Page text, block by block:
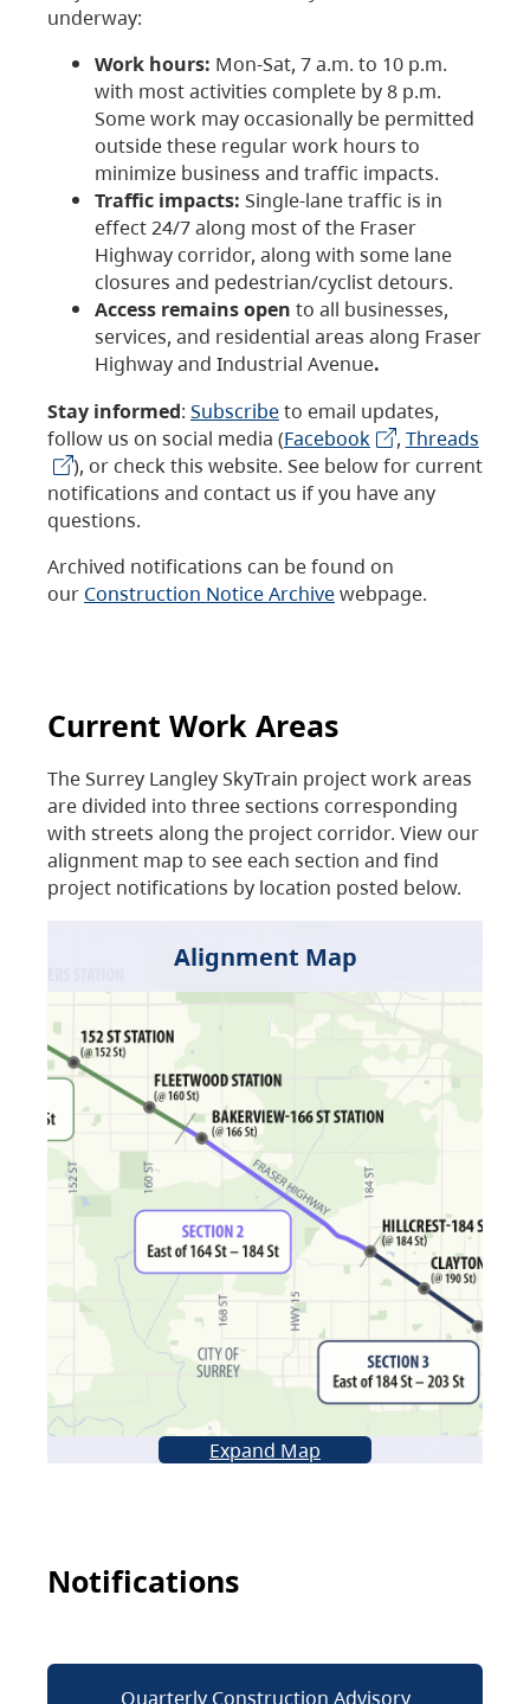
underway:
Work hours: Mon-Sat, 7 a.m. to 10 p.m.
with most activities complete by 8 p.m.
Some work may occasionally be permitted
outside these regular work hours to
minimize business and traffic impacts.
Traffic impacts: Single-lane traffic is in
effect 24/7 along most of the Fraser
Highway corridor, along with some lane
closures and pedestrian/cyclist detours.
Access remains open to all businesses,
services, and residential areas along Fraser
Highway and Industrial Avenue.
Stay informed: Subscribeto email updates,
follow us on social media (Facebook , Threads
), or check this website. See below for current
notifications and contact us if you have any
questions.
Archived notifications can be found on
our Construction Notice Archivewebpage.
Current Work Areas
The Surrey Langley SkyTrain project work areas
are divided into three sections corresponding
with streets along the project corridor. View our
alignment map to see each section and find
project notifications by location posted below.
Alignment Map
Expand Map
Notifications
Quarterly Construction Advisory